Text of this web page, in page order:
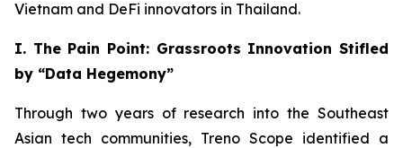
Vietnam and DeFi innovators in Thailand.
I. The Pain Point: Grassroots Innovation Stifled
by “Data Hegemony”
Through two years of research into the Southeast
Asian tech communities, Treno Scope identified a